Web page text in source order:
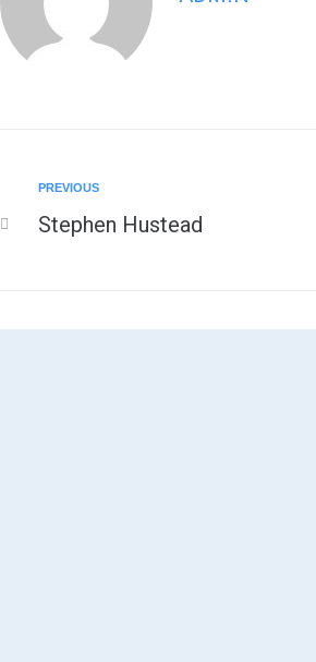
PREVIOUS
Stephen Hustead